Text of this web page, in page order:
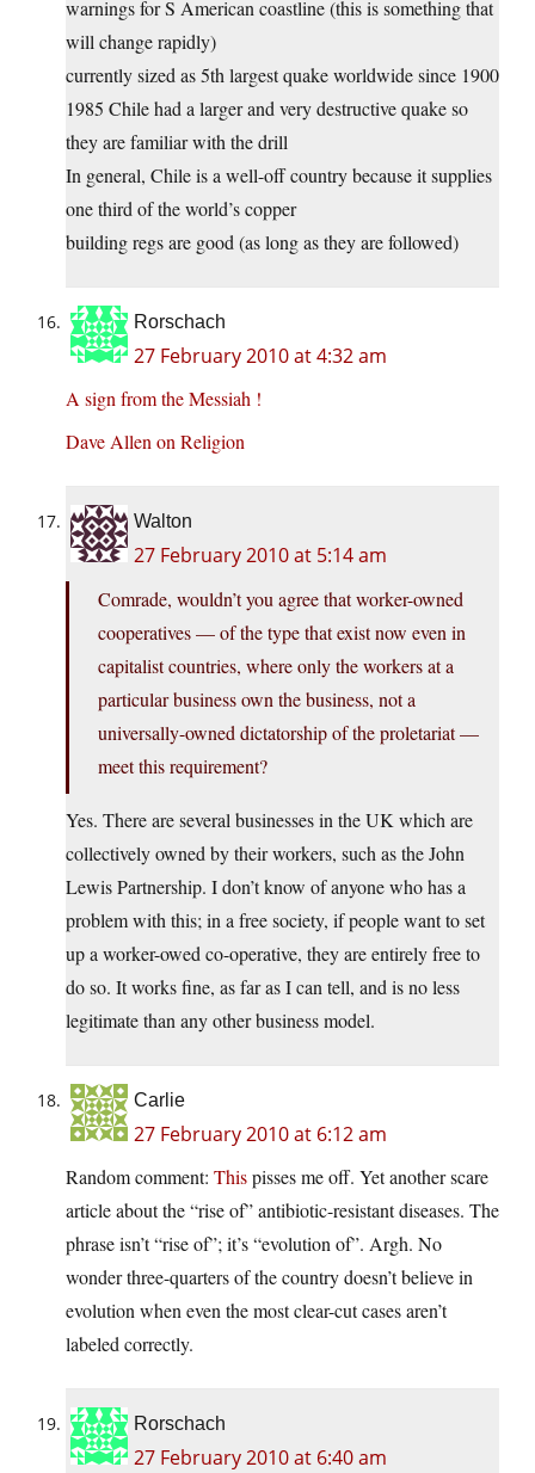
warnings for S American coastline (this is something that
will change rapidly)
currently sized as 5th largest quake worldwide since 1900
1985 Chile had a larger and very destructive quake so
they are familiar with the drill
In general, Chile is a well-off country because it supplies
one third of the world’s copper
building regs are good (as long as they are followed)
Rorschach
27 February 2010 at 4:32 am
A sign from the Messiah !
Dave Allen on Religion
Walton
27 February 2010 at 5:14 am
Comrade, wouldn’t you agree that worker-owned
cooperatives — of the type that exist now even in
capitalist countries, where only the workers at a
particular business own the business, not a
universally-owned dictatorship of the proletariat —
meet this requirement?
Yes. There are several businesses in the UK which are
collectively owned by their workers, such as the John
Lewis Partnership. I don’t know of anyone who has a
problem with this; in a free society, if people want to set
up a worker-owed co-operative, they are entirely free to
do so. It works fine, as far as I can tell, and is no less
legitimate than any other business model.
Carlie
27 February 2010 at 6:12 am
Random comment: Thispisses me off. Yet another scare
article about the “rise of” antibiotic-resistant diseases. The
phrase isn’t “rise of”; it’s “evolution of”. Argh. No
wonder three-quarters of the country doesn’t believe in
evolution when even the most clear-cut cases aren’t
labeled correctly.
Rorschach
27 February 2010 at 6:40 am